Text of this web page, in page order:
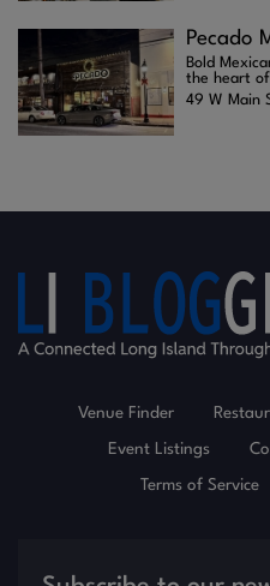
Pecado
Bold
the heart of
49 W Main
Venue Finder
Event Listings
Terms of Service